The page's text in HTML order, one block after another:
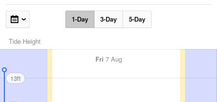
1-Day 3-Day 5-Day
Tide Height
Fri 7 Aug
13ft